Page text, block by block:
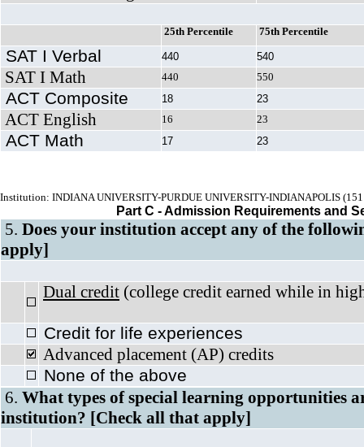
25th Percentile 75th Percentile
SAT I Verbal 440 540
SAT I Math 440 550
ACT Composite 18 23
ACT English 16 23
ACT Math 17 23
Institution: INDIANA UNIVERSITY-PURDUE UNIVERSITY-INDIANAPOLIS
Part C - Admission Requirements and
5. Does your institution accept any of the
apply]
Dual credit (college credit earned
Credit for life experiences
Advanced placement (AP) credits
None of the above
6. What types of special learning opportunities
institution? [Check all that apply]